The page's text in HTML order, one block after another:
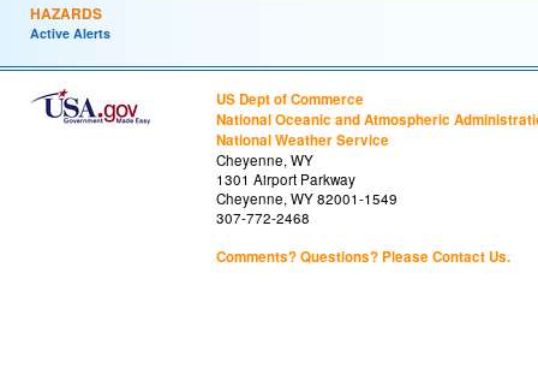
HAZARDS
Active Alerts
US Dept of Commerce
National Oceanic and Atmospheric
National Weather Service
Cheyenne, WY
1301 Airport Parkway
Cheyenne, WY 82001-1549
307-772-2468
Comments? Questions? Please Contact Us.